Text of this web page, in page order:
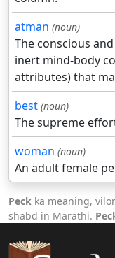
atman (noun)
The conscious
inert mind-body
attributes) that
best (noun)
The supreme
woman (noun)
An adult female
Peck ka meaning,
shabd in Marathi.